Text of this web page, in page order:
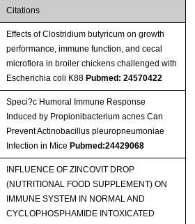
Citations
Effects of Clostridium butyricum on growth
performance, immune function, and cecal
microflora in broiler chickens challenged with
Escherichia coli K88 Pubmed: 24570422
Speci?c Humoral Immune Response
Induced by Propionibacterium acnes Can
Prevent Actinobacillus pleuropneumoniae
Infection in Mice Pubmed:24429068
INFLUENCE OF ZINCOVIT DROP
(NUTRITIONAL FOOD SUPPLEMENT) ON
IMMUNE SYSTEM IN NORMAL AND
CYCLOPHOSPHAMIDE INTOXICATED